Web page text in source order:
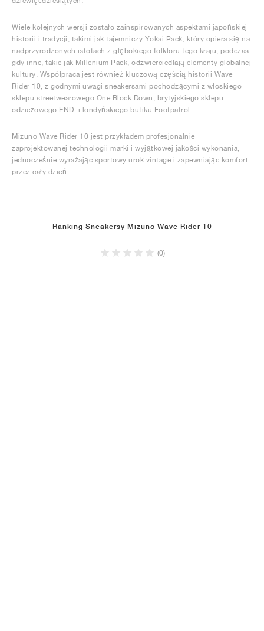
Wiele kolejnych wersji zostało zainspirowanych aspektami japońskiej
historii i tradycji, takimi jak tajemniczy Yokai Pack, który opiera się na
nadprzyrodzonych istotach z głębokiego folkloru tego kraju, podczas
gdy inne, takie jak Millenium Pack, odzwierciedlają elementy globalnej
kultury. Współpraca jest również kluczową częścią historii Wave
Rider 10, z godnymi uwagi sneakersami pochodzącymi z włoskiego
sklepu streetwearowego One Block Down, brytyjskiego sklepu
odzieżowego END. i londyńskiego butiku Footpatrol.
Mizuno Wave Rider 10 jest przykładem profesjonalnie
zaprojektowanej technologii marki i wyjątkowej jakości wykonania,
jednocześnie wyrażając sportowy urok vintage i zapewniając komfort
przez cały dzień.
Ranking Sneakersy Mizuno Wave Rider 10
(0)